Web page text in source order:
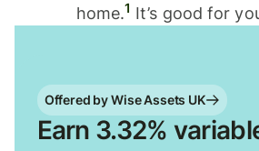
home.1 It’s good for
Offered by Wise Assets UK
Earn 3.32%